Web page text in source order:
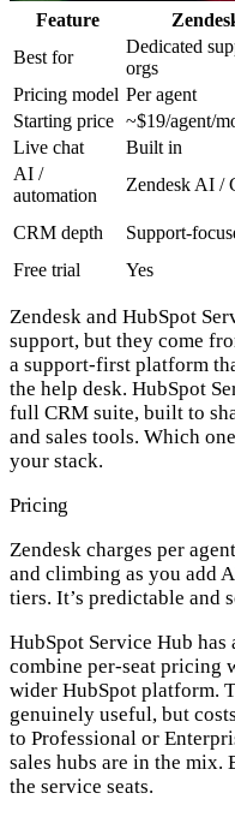
Feature
Best for
Dedicated
orgs
Pricing model Per agent
Starting price ~$19/agent/
Live chat
Built in
AI /
automation
Zendesk AI /
CRM depth Support-
Free trial
Yes
Zendesk and HubSpot
support, but they come
a support-first platform
the help desk. HubSpot
full CRM suite, built to
and sales tools. Which
your stack.
Pricing
Zendesk charges per agent
and climbing as you add
tiers. It’s predictable and
HubSpot Service Hub has
combine per-seat pricing
wider HubSpot platform.
genuinely useful, but
to Professional or
sales hubs are in the
the service seats.